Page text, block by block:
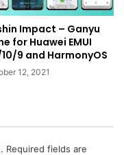
Impact – Ganyu
for Huawei EMUI
10/9 and HarmonyOS
12, 2021
Required fields are